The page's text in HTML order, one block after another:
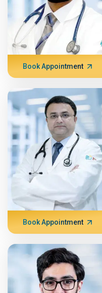
Book Appointment
Book Appointment